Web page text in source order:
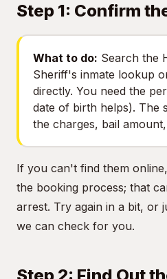
Step 1: Confirm
What to do: Search the
Sheriff's inmate lookup
directly. You need the
date of birth helps). The
the charges, bail
If you can't find them
the booking process; that
arrest. Try again in a bit, or
we can check for you.